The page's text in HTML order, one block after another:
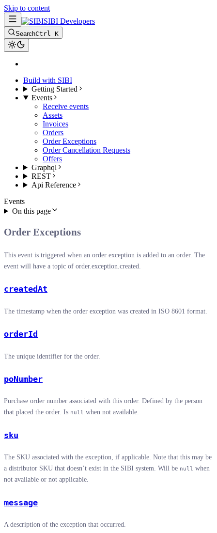
Skip to content
SIBI Developers
SearchCtrl K
Build with SIBI
Getting Started
Events
Receive events
Assets
Invoices
Orders
Order Exceptions
Order Cancellation Requests
Offers
Graphql
REST
Api Reference
Events
On this page
Order Exceptions
This event is triggered when an order exception is added to an order. The
event will have a topic of order.exception.created.
createdAt
The timestamp when the order exception was created in ISO 8601 format.
orderId
The unique identifier for the order.
poNumber
Purchase order number associated with this order. Defined by the person
that placed the order. Is null when not available.
sku
The SKU associated with the exception, if applicable. Note that this may be
a distributor SKU that doesn’t exist in the SIBI system. Will be null when
not available or not applicable.
message
A description of the exception that occurred.